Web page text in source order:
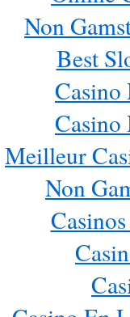
Non
Best
Casino
Casino
Meilleur
Non